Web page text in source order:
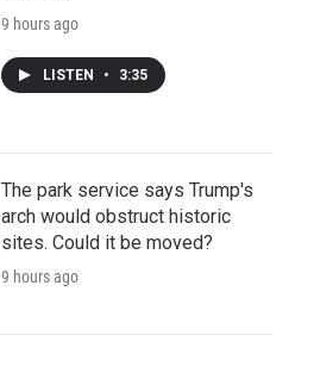
9 hours ago
LISTEN • 3:35
The park service says Trump's
arch would obstruct historic
sites. Could it be moved?
9 hours ago